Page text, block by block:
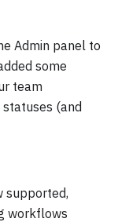
Admin panel to
some
team
(and
supported,
workflows